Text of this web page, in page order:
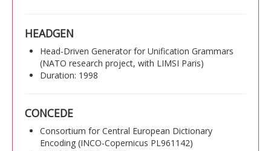
HEADGEN
Head-Driven Generator for Unification Grammars
(NATO research project, with LIMSI Paris)
Duration: 1998
CONCEDE
Consortium for Central European Dictionary
Encoding (INCO-Copernicus PL961142)